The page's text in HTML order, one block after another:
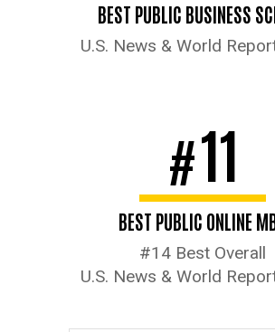
BEST PUBLIC BUSINESS
U.S. News & World
#11
BEST PUBLIC ONLINE
#14 Best Overall
U.S. News & World